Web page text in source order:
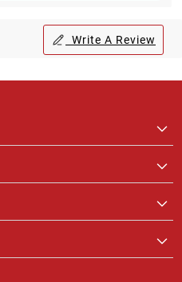
Write A Review